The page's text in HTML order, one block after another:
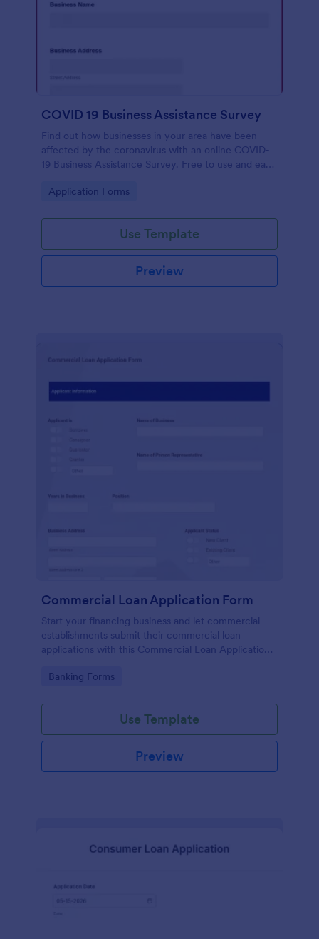
COVID 19 Business Assistance Survey
Find out how businesses in your area have been
affected by the coronavirus with an online COVID-
19 Business Assistance Survey. Free to use and easy
Go to Category:
Application Forms
Use Template
Preview
Commercial Loan Application Form
Start your financing business and let commercial
establishments submit their commercial loan
applications with this Commercial Loan Application
own forms and use this template instead.
Go to Category:
Banking Forms
Use Template
Preview